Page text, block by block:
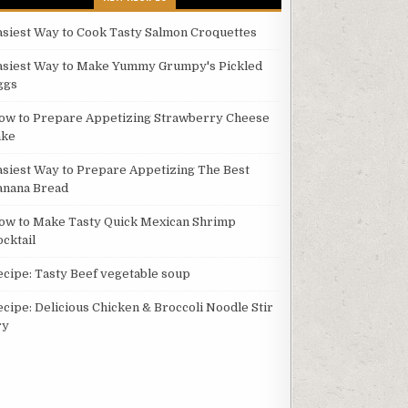
Way to Cook Tasty Salmon Croquettes
Way to Make Yummy Grumpy's Pickled
to Prepare Appetizing Strawberry Cheese
Way to Prepare Appetizing The Best
Bread
to Make Tasty Quick Mexican Shrimp
Tasty Beef vegetable soup
Delicious Chicken & Broccoli Noodle Stir